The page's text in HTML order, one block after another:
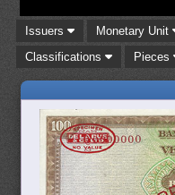
Issuers Monetary Unit
Classifications
Pieces